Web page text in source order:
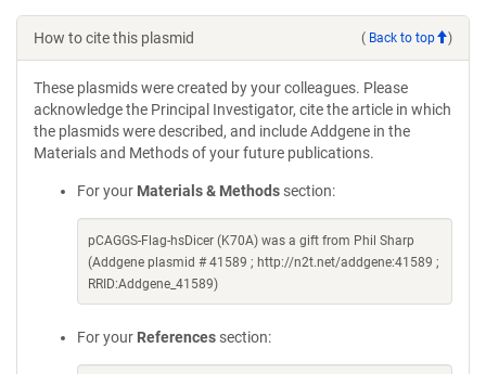
How to cite this plasmid ( Back to top )
These plasmids were created by your colleagues. Please
acknowledge the Principal Investigator, cite the article in which
the plasmids were described, and include Addgene in the
Materials and Methods of your future publications.
For your Materials & Methods section:
pCAGGS-Flag-hsDicer (K70A) was a gift from Phil Sharp
(Addgene plasmid # 41589 ; http://n2t.net/addgene:41589 ;
RRID:Addgene_41589)
For your References section: